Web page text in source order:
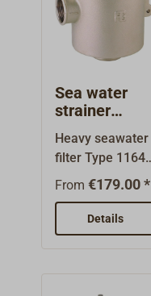
Sea water
strainer
nickel plated
brass 1164
poly-lid
Heavy seawater
filter Type 1164
of nickel plated
cartridges are
made of V4A
From€179.00 *
Details